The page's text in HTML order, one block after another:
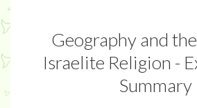
Geography and
Israelite Religion -
Summary